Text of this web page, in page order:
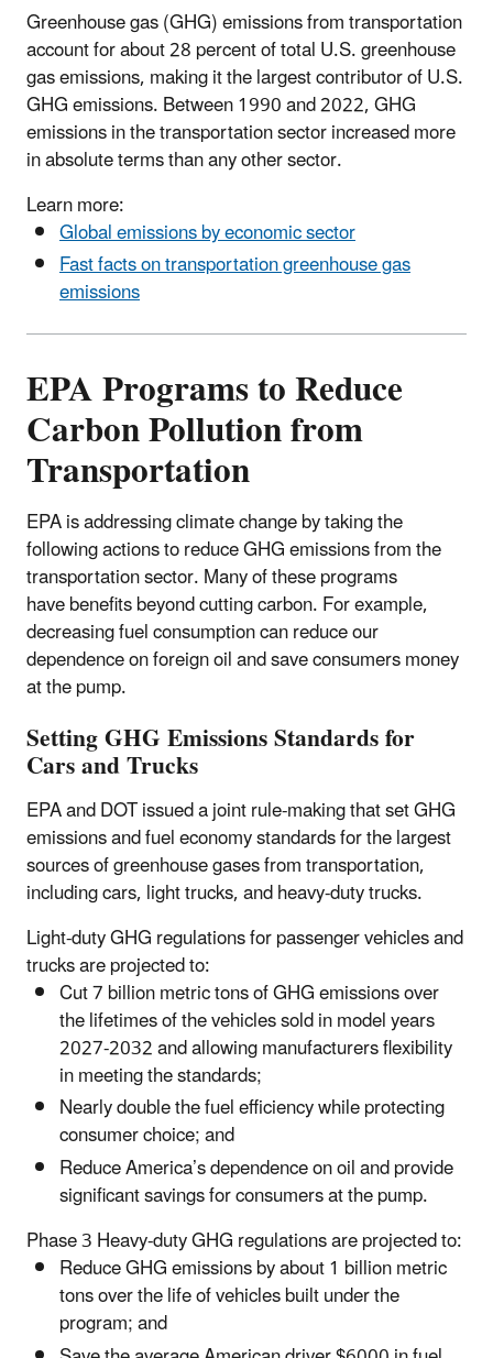
​Greenhouse gas (GHG) emissions from transportation
account for about 28 percent of total U.S. greenhouse
gas emissions, making it the largest contributor of U.S.
GHG emissions. Between 1990 and 2022, GHG
emissions in the transportation sector increased more
in absolute terms than any other sector.
Learn more:
Global emissions by economic sector
Fast facts on transportation greenhouse gas
emissions
EPA Programs to Reduce
Carbon Pollution from
Transportation
EPA is addressing climate change by taking the
following actions to reduce GHG emissions from the
transportation sector. Many of these programs
have benefits beyond cutting carbon. For example,
decreasing fuel consumption can reduce our
dependence on foreign oil and save consumers money
at the pump.
Setting GHG Emissions Standards for
Cars and Trucks
EPA and DOT issued a joint rule-making that set GHG
emissions and fuel economy standards for the largest
sources of greenhouse gases from transportation,
including cars, light trucks, and heavy-duty trucks.
Light-duty GHG regulations for passenger vehicles and
trucks are projected to:
Cut 7 billion metric tons of GHG emissions over
the lifetimes of the vehicles sold in model years
2027-2032 and allowing manufacturers flexibility
in meeting the standards;
Nearly double the fuel efficiency while protecting
consumer choice; and
Reduce America’s dependence on oil and provide
significant savings for consumers at the pump.
Phase 3 Heavy-duty GHG regulations are projected to:
Reduce GHG emissions by about 1 billion metric
tons over the life of vehicles built under the
program; and